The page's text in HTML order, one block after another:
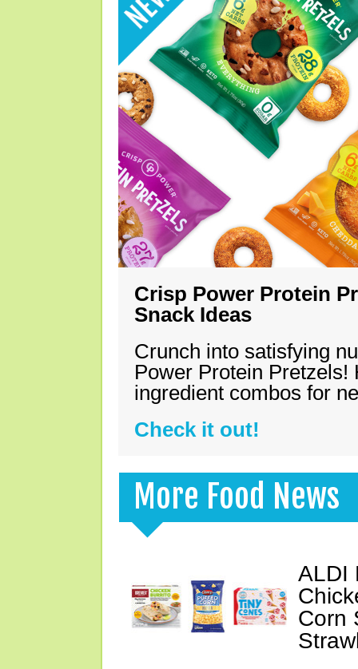
Crisp Power Protein
Snack Ideas
Crunch into satisfying
Power Protein Pretzels!
ingredient combos for
Check it out!
More Food News
ALDI
Corn